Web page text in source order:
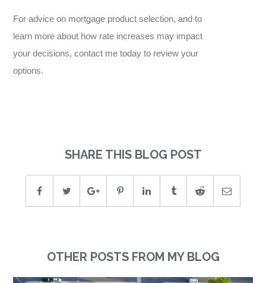
For advice on mortgage product selection, and to
learn more about how rate increases may impact
your decisions, contact me today to review your
options.
SHARE THIS BLOG POST
OTHER POSTS FROM MY BLOG